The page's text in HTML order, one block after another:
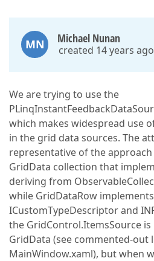
MN Michael Nunan
created 14 years ago
We are trying to use the
which makes widespread use
in the grid data sources. The
representative of the approach
GridData collection that
deriving from
while GridDataRow implements
ICustomTypeDescriptor and
the GridControl.ItemsSource
GridData (see commented-out
MainWindow.xaml), but when